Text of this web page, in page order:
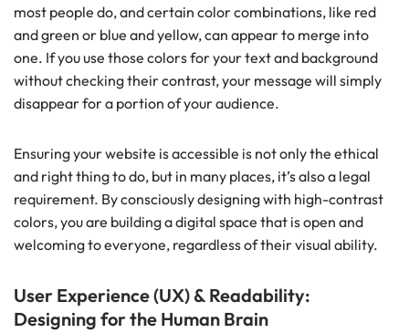
most people do, and certain color combinations, like red
and green or blue and yellow, can appear to merge into
one. If you use those colors for your text and background
without checking their contrast, your message will simply
disappear for a portion of your audience.
Ensuring your website is accessible is not only the ethical
and right thing to do, but in many places, it’s also a legal
requirement. By consciously designing with high-contrast
colors, you are building a digital space that is open and
welcoming to everyone, regardless of their visual ability.
User Experience (UX) & Readability:
Designing for the Human Brain